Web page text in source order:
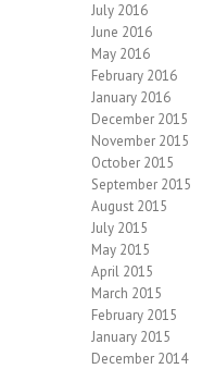
July 2016
June 2016
May 2016
February 2016
January 2016
December 2015
November 2015
October 2015
September 2015
August 2015
July 2015
May 2015
April 2015
March 2015
February 2015
January 2015
December 2014